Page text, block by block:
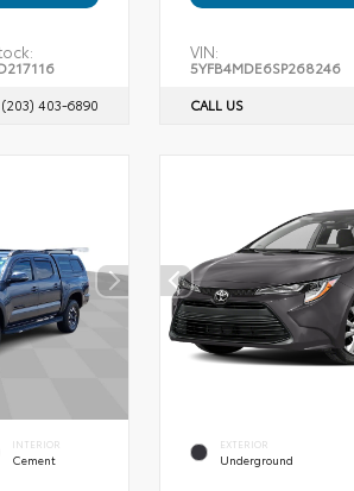
(203) 403-6890
VIN:
5YFB4MDE6SP268246
CALL US
INTERIOR
Cement
EXTERIOR
Underground